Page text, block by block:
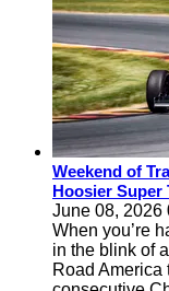
Weekend of
Hoosier Super
June 08, 2026
When you’re
in the blink of
Road